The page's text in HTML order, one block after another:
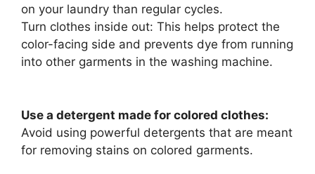
on your laundry than regular cycles.
Turn clothes inside out: This helps protect the
color-facing side and prevents dye from running
into other garments in the washing machine.
Use a detergent made for colored clothes:
Avoid using powerful detergents that are meant
for removing stains on colored garments.